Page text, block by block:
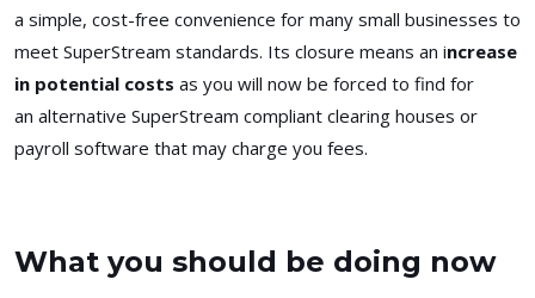
a simple, cost-free convenience for many small businesses to
meet SuperStream standards. Its closure means an increase
in potential costs as you will now be forced to find for
an alternative SuperStream compliant clearing houses or
payroll software that may charge you fees.
What you should be doing now